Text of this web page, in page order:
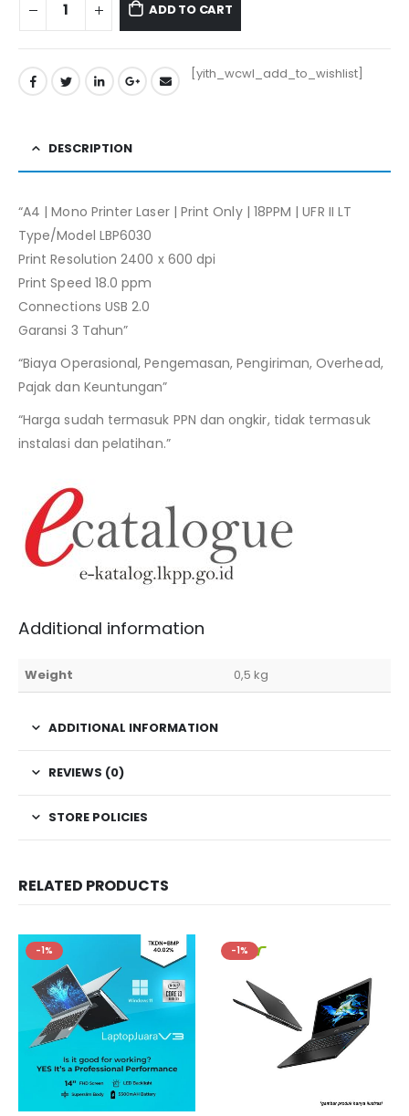
ADD TO CART
[yith_wcwl_add_to_wishlist]
DESCRIPTION
“A4 | Mono Printer Laser | Print Only | 18PPM | UFR II LT
Type/Model LBP6030
Print Resolution 2400 x 600 dpi
Print Speed 18.0 ppm
Connections USB 2.0
Garansi 3 Tahun”
“Biaya Operasional, Pengemasan, Pengiriman, Overhead,
Pajak dan Keuntungan”
“Harga sudah termasuk PPN dan ongkir, tidak termasuk
instalasi dan pelatihan.”
Additional information
Weight 0,5 kg
ADDITIONAL INFORMATION
REVIEWS (0)
STORE POLICIES
RELATED PRODUCTS
-1% -1%